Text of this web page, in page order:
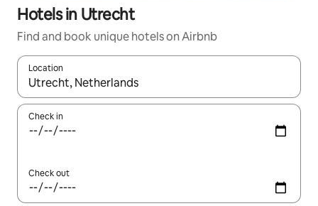
Hotels in Utrecht
Find and book unique hotels on Airbnb
Location
When results are available, navigate with up and down arrow
Check in
Check out